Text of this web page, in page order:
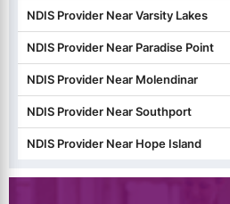
NDIS Provider Near Varsity Lakes
NDIS Provider Near Paradise Point
NDIS Provider Near Molendinar
NDIS Provider Near Southport
NDIS Provider Near Hope Island